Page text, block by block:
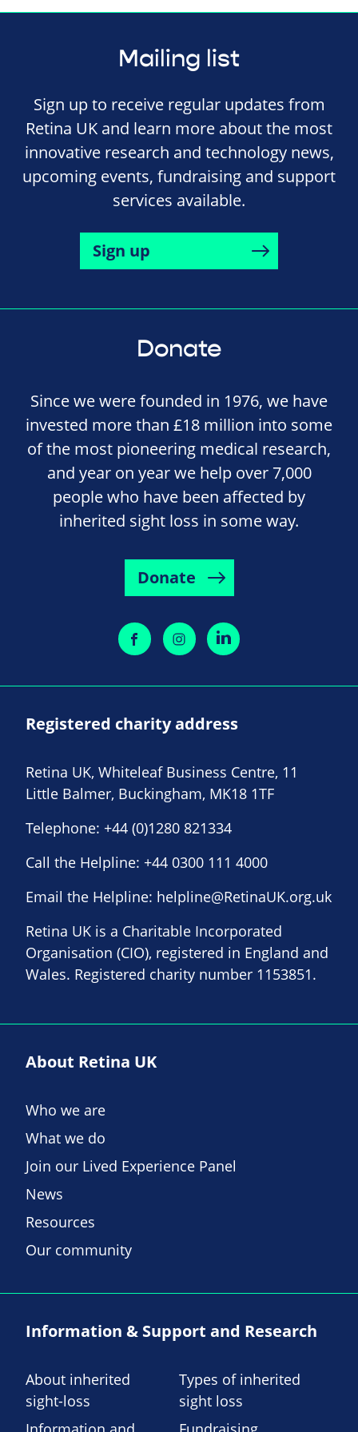
Mailing list
Sign up to receive regular updates from
Retina UK and learn more about the most
innovative research and technology news,
upcoming events, fundraising and support
services available.
Sign up
Donate
Since we were founded in 1976, we have
invested more than £18 million into some
of the most pioneering medical research,
and year on year we help over 7,000
people who have been affected by
inherited sight loss in some way.
Donate
Registered charity address
Retina UK, Whiteleaf Business Centre, 11
Little Balmer, Buckingham, MK18 1TF
Telephone: +44 (0)1280 821334
Call the Helpline: +44 0300 111 4000
Email the Helpline: helpline@RetinaUK.org.uk
Retina UK is a Charitable Incorporated
Organisation (CIO), registered in England and
Wales. Registered charity number 1153851.
About Retina UK
Who we are
What we do
Join our Lived Experience Panel
News
Resources
Our community
Information & Support and Research
About inherited
sight-loss
Types of inherited
sight loss